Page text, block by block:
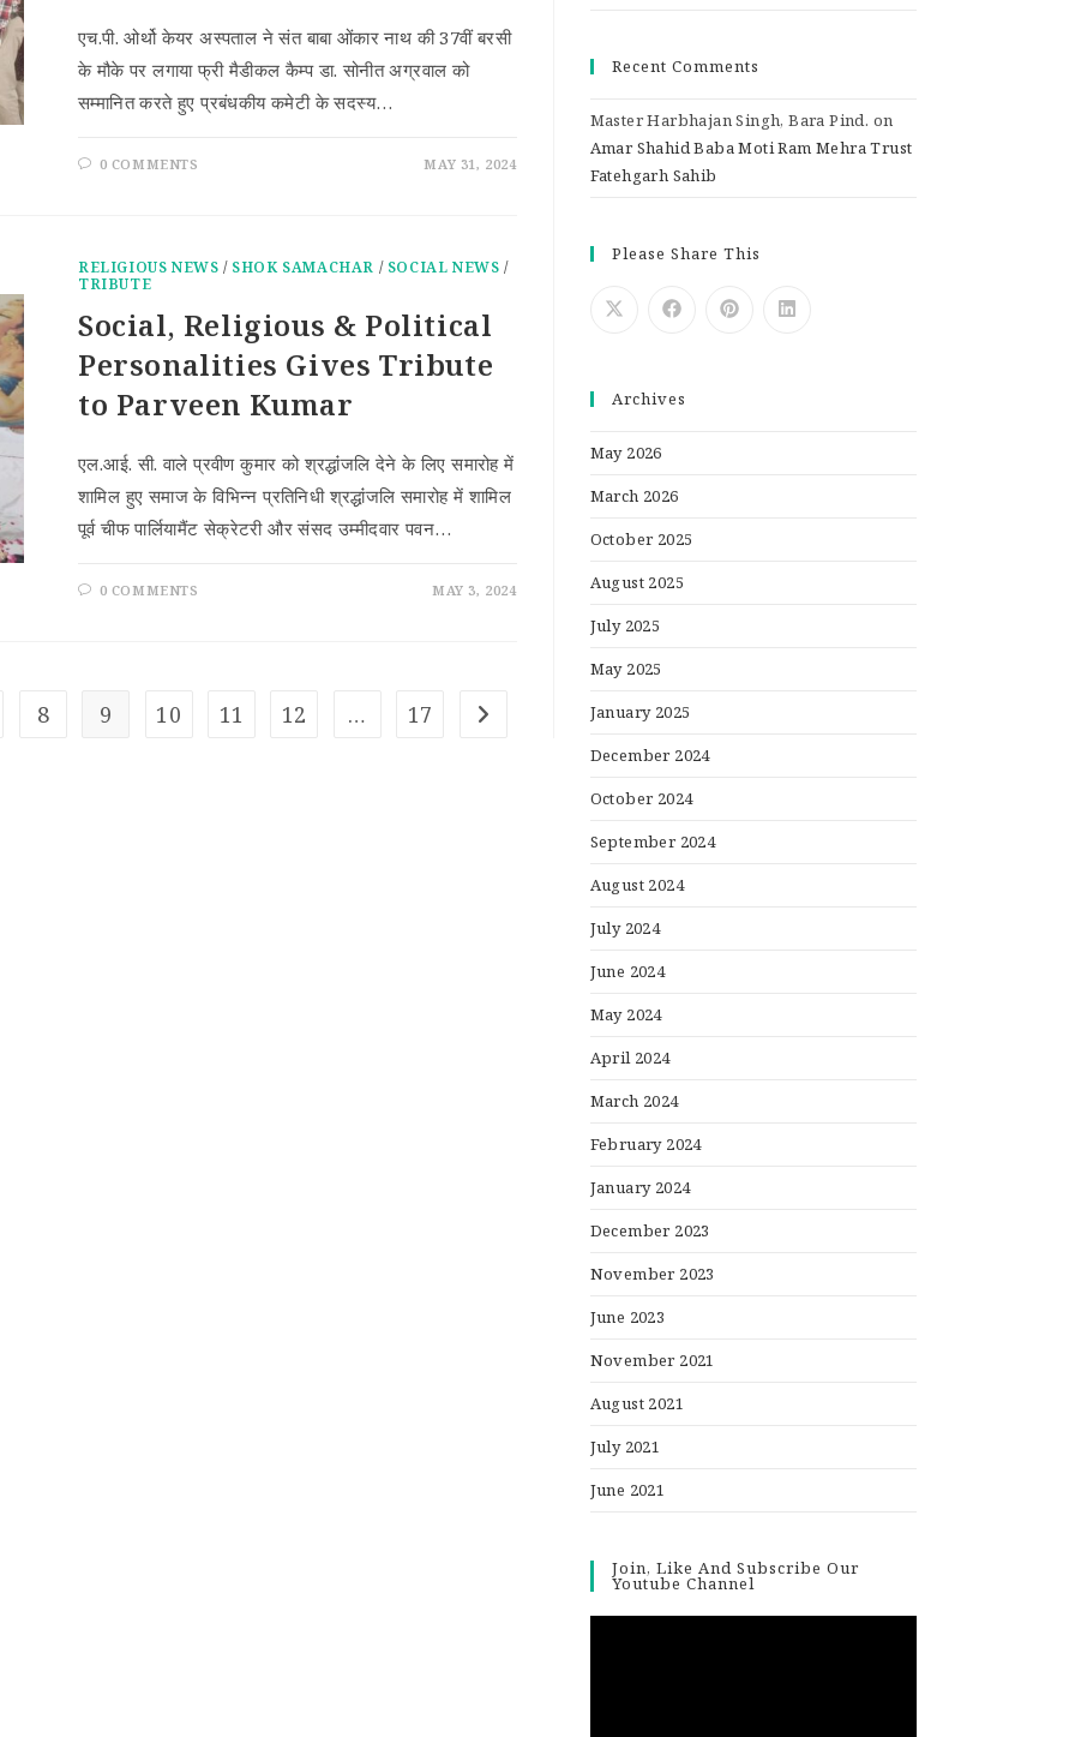
एच.पी. ओर्थो केयर अस्पताल ने संत बाबा ओंकार नाथ की 37वीं बरसी
के मौके पर लगाया फ्री मैडीकल कैम्प डा. सोनीत अग्रवाल को
सम्मानित करते हुए प्रबंधकीय कमेटी के सदस्य…
0 COMMENTS MAY 31, 2024
RELIGIOUS NEWS / SHOK SAMACHAR / SOCIAL NEWS /
TRIBUTE
Social, Religious & Political
Personalities Gives Tribute
to Parveen Kumar
एल.आई. सी. वाले प्रवीण कुमार को श्रद्धांंजलि देने के लिए समारोह में
शामिल हुए समाज के विभिन्न प्रतिनिधी श्रद्धांंजलि समारोह में शामिल
पूर्व चीफ पार्लियामैंट सेक्रेटरी और संसद उम्मीदवार पवन…
0 COMMENTS MAY 3, 2024
8 9 10 11 12 … 17
Recent Comments
Master Harbhajan Singh, Bara Pind. on
Amar Shahid Baba Moti Ram Mehra Trust
Fatehgarh Sahib
Please Share This
Archives
May 2026
March 2026
October 2025
August 2025
July 2025
May 2025
January 2025
December 2024
October 2024
September 2024
August 2024
July 2024
June 2024
May 2024
April 2024
March 2024
February 2024
January 2024
December 2023
November 2023
June 2023
November 2021
August 2021
July 2021
June 2021
Join, Like And Subscribe Our
Youtube Channel